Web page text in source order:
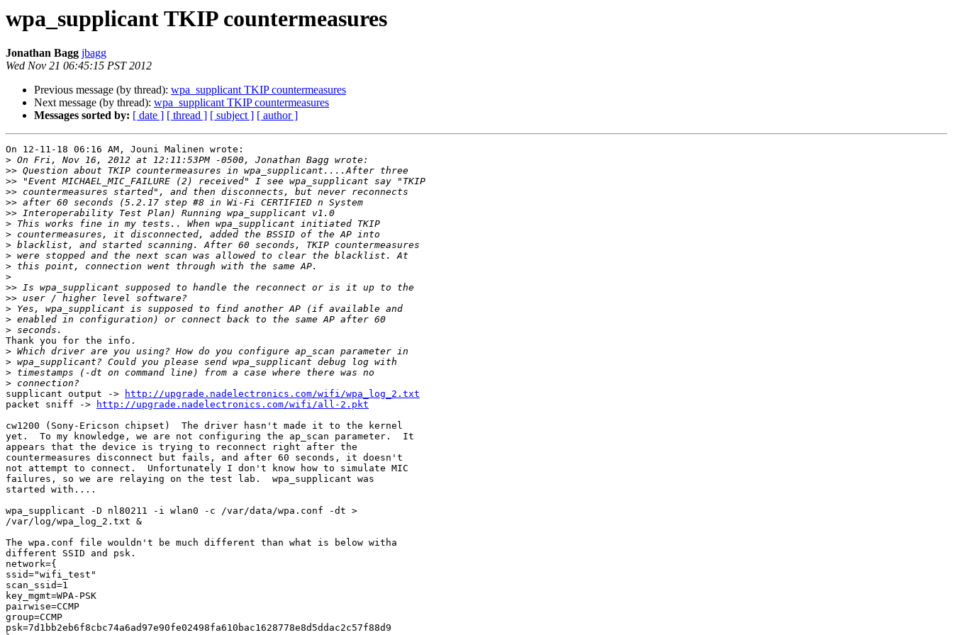
wpa_supplicant TKIP countermeasures
Jonathan Bagg jbagg
Wed Nov 21 06:45:15 PST 2012
Previous message (by thread): wpa_supplicant TKIP countermeasures
Next message (by thread): wpa_supplicant TKIP countermeasures
Messages sorted by: [ date ] [ thread ] [ subject ] [ author ]
On 12-11-18 06:16 AM, Jouni Malinen wrote:
>
>>
>>
>>
>>
>>
>
>
>
>
>
>
>>
>>
>
>
>
Thank you for the info.
>
>
>
>
supplicant output ->
http://upgrade.nadelectronics.com/wifi/wpa_log_2.txt
packet sniff ->
http://upgrade.nadelectronics.com/wifi/all-2.pkt
cw1200 (Sony-Ericson chipset)  The driver hasn't made it to the kernel
yet.  To my knowledge, we are not configuring the ap_scan parameter.  It
appears that the device is trying to reconnect right after the
countermeasures disconnect but fails, and after 60 seconds, it doesn't
not attempt to connect.  Unfortunately I don't know how to simulate MIC
failures, so we are relaying on the test lab.  wpa_supplicant was
started with....
wpa_supplicant -D nl80211 -i wlan0 -c /var/data/wpa.conf -dt >
/var/log/wpa_log_2.txt &
The wpa.conf file wouldn't be much different than what is below witha
different SSID and psk.
network={
ssid="wifi_test"
scan_ssid=1
key_mgmt=WPA-PSK
pairwise=CCMP
group=CCMP
psk=7d1bb2eb6f8cbc74a6ad97e90fe02498fa610bac1628778e8d5ddac2c57f88d9